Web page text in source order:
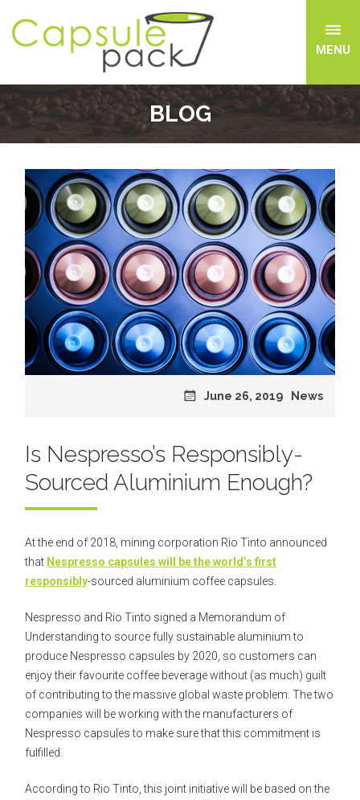
MENU
BLOG
Posted
June 26, 2019 Categories
News
Is Nespresso’s Responsibly-
Sourced Aluminium Enough?
At the end of 2018, mining corporation Rio Tinto announced
that Nespresso capsules will be the world’s first
responsibly-sourced aluminium coffee capsules.
Nespresso and Rio Tinto signed a Memorandum of
Understanding to source fully sustainable aluminium to
produce Nespresso capsules by 2020 , so customers can
enjoy their favourite coffee beverage without (as much) guilt
of contributing to the massive global waste problem. The two
companies will be working with the manufacturers of
Nespresso capsules to make sure that this commitment is
fulfilled.
According to Rio Tinto, this joint initiative will be based on the